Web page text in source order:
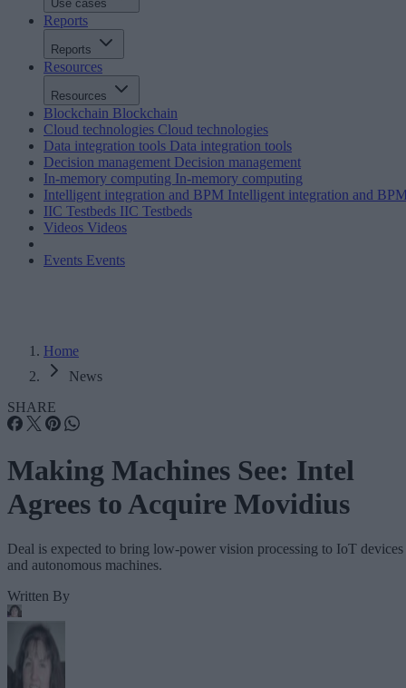
Use cases
Reports
Reports
Resources
Resources
Blockchain Blockchain
Cloud technologies Cloud technologies
Data integration tools Data integration tools
Decision management Decision management
In-memory computing In-memory computing
Intelligent integration and BPM Intelligent integration and
IIC Testbeds IIC Testbeds
Videos Videos
Events Events
Home
News
SHARE
Making Machines See: Intel
Agrees to Acquire Movidius
Deal is expected to bring low-power vision processing to IoT devices
and autonomous machines.
Written By